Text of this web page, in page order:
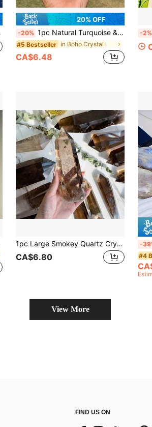
20% OFF
-20% 1pc Natural Turquoise & Blue Aragonite Mineral Specimen - Natural Mineral Crystal Cluster With Turquoise And Brown Joints, As Well As Smithsonite, Botryoidal, And Quartz Formations. An Excellent Gift For Christmas Or Holidays.
#5 Bestseller in Boho Crystal
CA$6.48
-2%
1pc Large Smokey Quartz Crystal Tower, Home & Office Decoration, Asymmetrical Shape Crystal Ornaments
CA$6.80
-
#4
View More
FIND US ON